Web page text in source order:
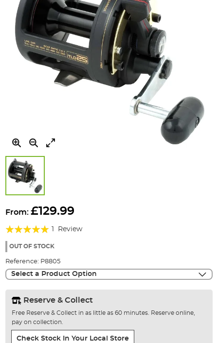
images
gallery
to
beginning
the
gallery
From:£129.99
Rating:
100%
Review
OUT OF STOCK
Reference: P8805
Select a Product Option
Reserve & Collect
Free Reserve & Collect in as little as 60 minutes. Reserve online,
pay on collection.
Check Stock In Your Local Store